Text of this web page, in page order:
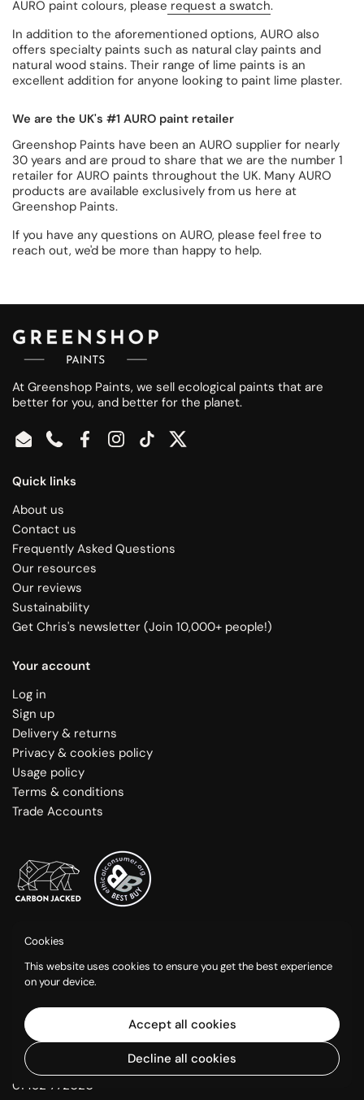
AURO paint colours, please request a swatch.
In addition to the aforementioned options, AURO also
offers specialty paints such as natural clay paints and
natural wood stains. Their range of lime paints is an
excellent addition for anyone looking to paint lime plaster.
We are the UK's #1 AURO paint retailer
Greenshop Paints have been an AURO supplier for nearly
30 years and are proud to share that we are the number 1
retailer for AURO paints throughout the UK. Many AURO
products are available exclusively from us here at
Greenshop Paints.
If you have any questions on AURO, please feel free to
reach out, we'd be more than happy to help.
At Greenshop Paints, we sell ecological paints that are
better for you, and better for the planet.
EmailPhoneFacebookInstagram
TikTokTwitter
Quick links
About us
Contact us
Frequently Asked Questions
Our resources
Our reviews
Sustainability
Get Chris's newsletter (Join 10,000+ people!)
Your account
Log in
Sign up
Delivery & returns
Privacy & cookies policy
Usage policy
Terms & conditions
Trade Accounts
Greenshop Paints is a trading name of Eleventh Green Ltd.
Opening Hours:
Mon-Fri: 9am - 5:30pm
(Closed Bank Holidays)
Calf Way, Bisley, Stroud GL6 7BX.
VAT: GB 454474575
01452 772020
Cookies
This website uses cookies to ensure you get the best experience
on your device.
Accept all cookies
Decline all cookies